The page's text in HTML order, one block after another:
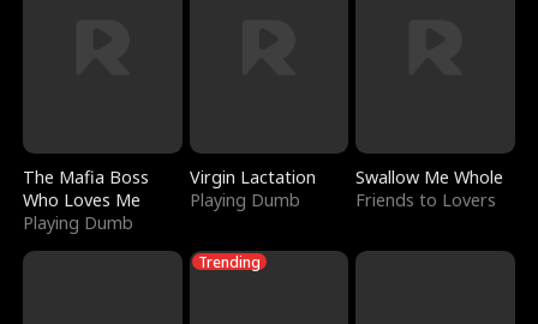
The Mafia Boss
Who Loves Me
Playing Dumb
Virgin Lactation
Playing Dumb
Swallow Me Whole
Friends to Lovers
Trending